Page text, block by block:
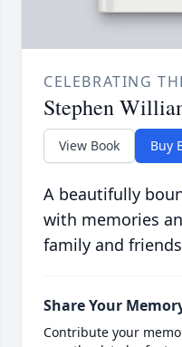
CELEBRATING
Stephen
View Book Buy
A beautifully
with memories
family and
Share Your
Contribute your